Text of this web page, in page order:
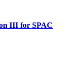
III for SPAC